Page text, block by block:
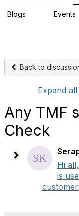
Blogs Events
Back to
Expand all
Any TMF
Check
Hi
is